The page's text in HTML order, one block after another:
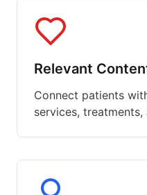
Relevant
Connect patients
services,